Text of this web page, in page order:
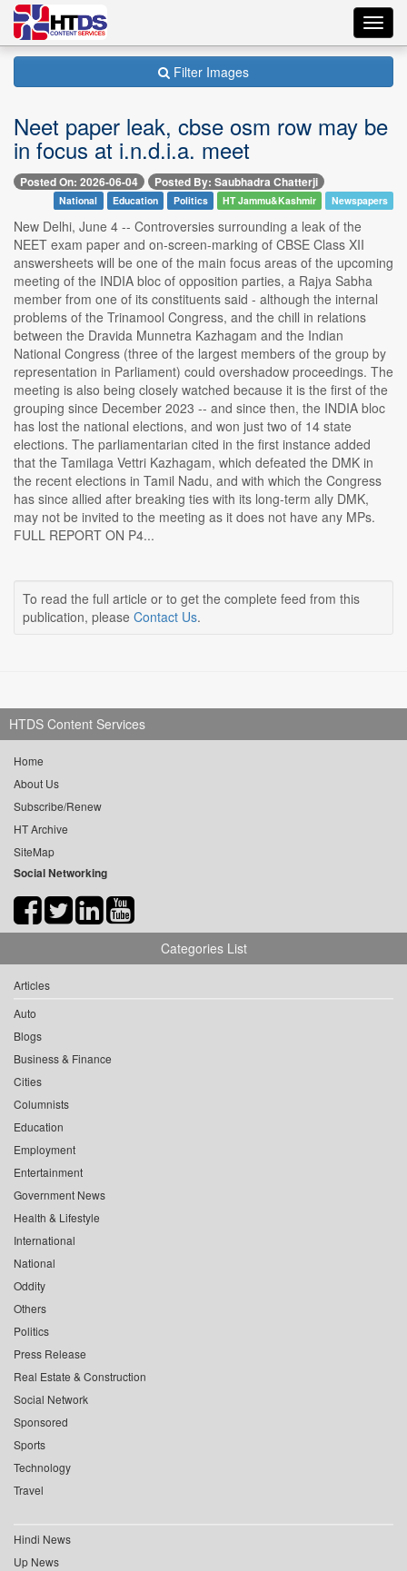
Filter Images
Neet paper leak, cbse osm row may be
in focus at i.n.d.i.a. meet
Posted On: 2026-06-04 Posted By: Saubhadra Chatterji
National Education Politics HT Jammu&Kashmir Newspapers
New Delhi, June 4 -- Controversies surrounding a leak of the
NEET exam paper and on-screen-marking of CBSE Class XII
answersheets will be one of the main focus areas of the upcoming
meeting of the INDIA bloc of opposition parties, a Rajya Sabha
member from one of its constituents said - although the internal
problems of the Trinamool Congress, and the chill in relations
between the Dravida Munnetra Kazhagam and the Indian
National Congress (three of the largest members of the group by
representation in Parliament) could overshadow proceedings. The
meeting is also being closely watched because it is the first of the
grouping since December 2023 -- and since then, the INDIA bloc
has lost the national elections, and won just two of 14 state
elections. The parliamentarian cited in the first instance added
that the Tamilaga Vettri Kazhagam, which defeated the DMK in
the recent elections in Tamil Nadu, and with which the Congress
has since allied after breaking ties with its long-term ally DMK,
may not be invited to the meeting as it does not have any MPs.
FULL REPORT ON P4...
To read the full article or to get the complete feed from this
publication, please Contact Us.
HTDS Content Services
Home
About Us
Subscribe/Renew
HT Archive
SiteMap
Social Networking
Categories List
Articles
Auto
Blogs
Business & Finance
Cities
Columnists
Education
Employment
Entertainment
Government News
Health & Lifestyle
International
National
Oddity
Others
Politics
Press Release
Real Estate & Construction
Social Network
Sponsored
Sports
Technology
Travel
Hindi News
Up News